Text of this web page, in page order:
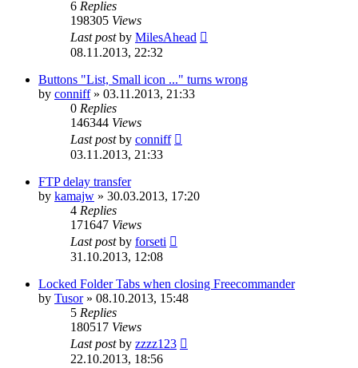
6 Replies
198305 Views
Last postby MilesAhead
08.11.2013, 22:32
Buttons "List, Small icon ..." turns wrong
by conniff» 03.11.2013, 21:33
0 Replies
146344 Views
Last postby conniff
03.11.2013, 21:33
FTP delay transfer
by kamajw » 30.03.2013, 17:20
4 Replies
171647 Views
Last postby forseti
31.10.2013, 12:08
Locked Folder Tabs when closing Freecommander
by Tusor» 08.10.2013, 15:48
5 Replies
180517 Views
Last postby zzzz123
22.10.2013, 18:56